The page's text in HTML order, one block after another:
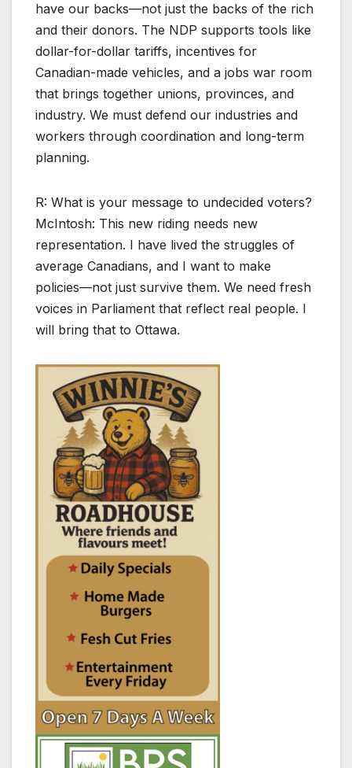
have our backs—not just the backs of the rich
and their donors. The NDP supports tools like
dollar-for-dollar tariffs, incentives for
Canadian-made vehicles, and a jobs war room
that brings together unions, provinces, and
industry. We must defend our industries and
workers through coordination and long-term
planning.
R: What is your message to undecided voters?
McIntosh: This new riding needs new
representation. I have lived the struggles of
average Canadians, and I want to make
policies—not just survive them. We need fresh
voices in Parliament that reflect real people. I
will bring that to Ottawa.